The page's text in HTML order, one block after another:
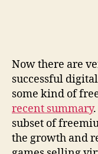
Now there are
successful
some kind of
recent summary
subset of
the growth and